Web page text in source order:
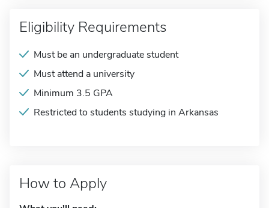
Eligibility Requirements
Must be an undergraduate student
Must attend a university
Minimum 3.5 GPA
Restricted to students studying in Arkansas
How to Apply